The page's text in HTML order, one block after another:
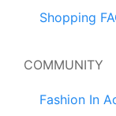
Shopping
COMMUNITY
Fashion In